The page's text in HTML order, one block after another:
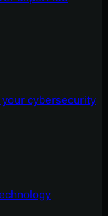
cybersecurity